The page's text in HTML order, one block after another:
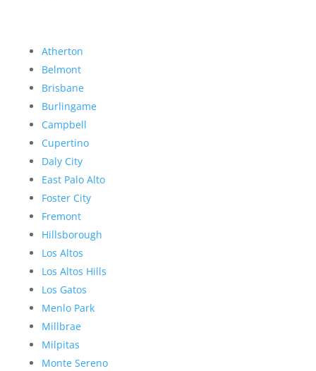
Atherton
Belmont
Brisbane
Burlingame
Campbell
Cupertino
Daly City
East Palo Alto
Foster City
Fremont
Hillsborough
Los Altos
Los Altos Hills
Los Gatos
Menlo Park
Millbrae
Milpitas
Monte Sereno